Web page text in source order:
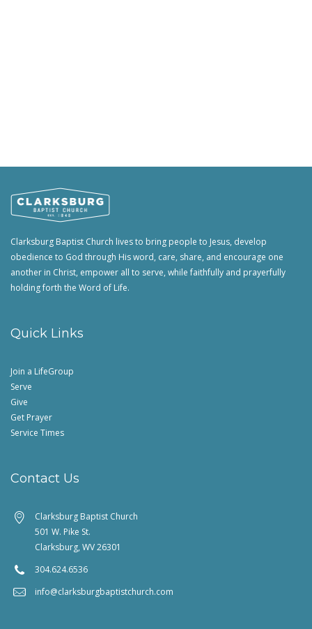
Clarksburg Baptist Church lives to bring people to Jesus, develop
obedience to God through His word, care, share, and encourage one
another in Christ, empower all to serve, while faithfully and prayerfully
holding forth the Word of Life.
Quick Links
Join a LifeGroup
Serve
Give
Get Prayer
Service Times
Contact Us
Clarksburg Baptist Church
501 W. Pike St.
Clarksburg, WV 26301
304.624.6536
info@clarksburgbaptistchurch.com